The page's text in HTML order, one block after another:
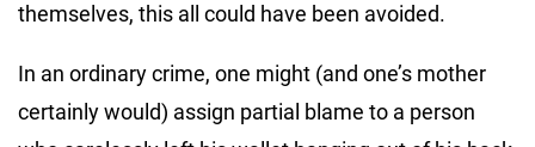
themselves, this all could have been avoided.
In an ordinary crime, one might (and one’s mother
certainly would) assign partial blame to a person